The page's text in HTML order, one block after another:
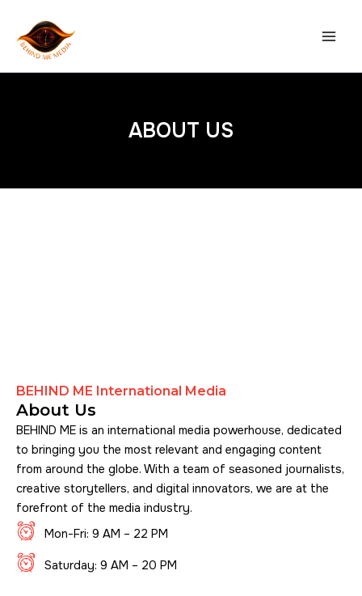
content
ABOUT US
BEHIND ME International Media
About Us
BEHIND ME is an international media powerhouse, dedicated
to bringing you the most relevant and engaging content
from around the globe. With a team of seasoned journalists,
creative storytellers, and digital innovators, we are at the
forefront of the media industry.
Mon-Fri: 9 AM – 22 PM
Saturday: 9 AM – 20 PM